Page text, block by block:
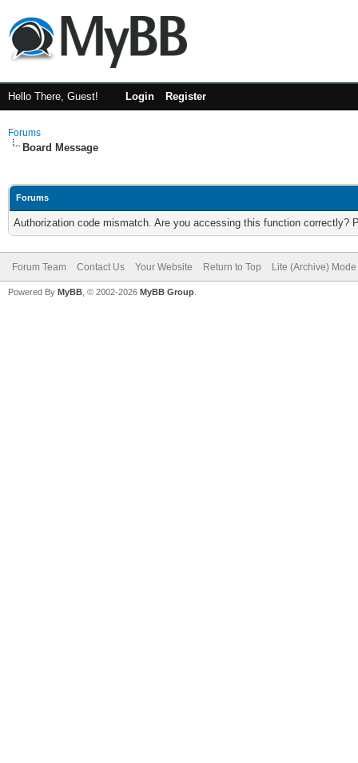
Hello There, Guest! Login Register
Forums
Board Message
Forums
Authorization code mismatch. Are you accessing this function correctly?
Forum Team Contact Us Your Website Return to Top Lite (Archive) Mode
Powered By MyBB , © 2002-2026 MyBB Group